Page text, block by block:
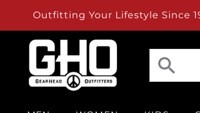
Outfitting Your Lifestyle Since